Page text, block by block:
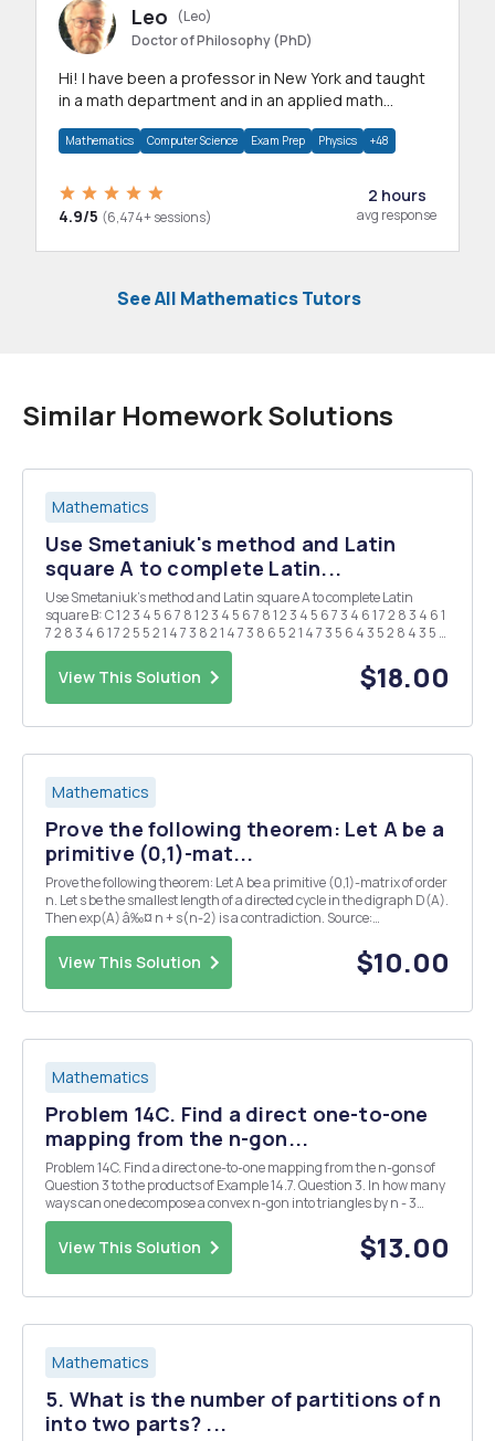
Leo
(Leo)
Doctor of Philosophy (PhD)
Hi! I have been a professor in New York and taught
in a math department and in an applied math
Mathematics Computer Science Exam Prep Physics +48
4.9/5 (6,474+ sessions)
2 hours
avg response
See All Mathematics Tutors
Similar Homework Solutions
Mathematics
Use Smetaniuk's method and Latin
square A to complete Latin...
Use Smetaniuk's method and Latin square A to complete Latin
square B: C 1 2 3 4 5 6 7 8 1 2 3 4 5 6 7 8 1 2 3 4 5 6 7 3 4 6 1 7 2 8 3 4 6 1
7 2 8 3 4 6 1 7 2 5 5 2 1 4 7 3 8 2 1 4 7 3 8 6 5 2 1 4 7 3 5 6 4 3 5 2 8 4 3 5 2
...
View This Solution $18.00
Mathematics
Prove the following theorem: Let A be a
primitive (0,1)-mat...
Prove the following theorem: Let A be a primitive (0,1)-matrix of order
n. Let s be the smallest length of a directed cycle in the digraph D(A).
Then exp(A) â‰¤ n + s(n-2) is a contradiction. Source:
Combinatorial Matrix Theory by Richard A. Brualdi and Herbert J.
Ryser
View This Solution $10.00
Mathematics
Problem 14C. Find a direct one-to-one
mapping from the n-gon...
Problem 14C. Find a direct one-to-one mapping from the n-gons of
Question 3 to the products of Example 14.7. Question 3. In how many
ways can one decompose a convex n-gon into triangles by n - 3
nonintersecting diagonals? Example 14.7. Suppose that we have a
set S with a nonasso- ciative produc...
View This Solution $13.00
Mathematics
5. What is the number of partitions of n
into two parts? ...